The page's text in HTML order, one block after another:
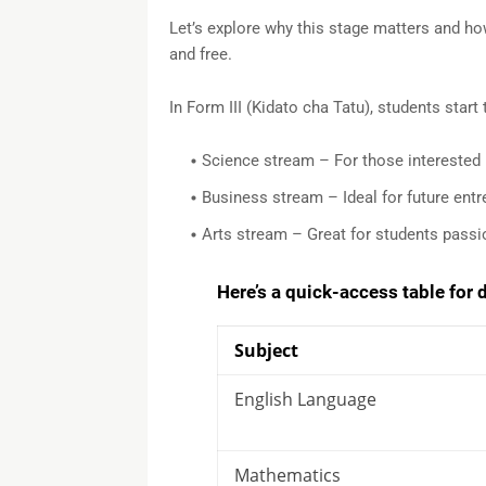
Let’s explore why this stage matters and
and free.
In Form III (Kidato cha Tatu), students
Science stream – For those
Business stream – Ideal for future
Arts stream – Great for students
Here’s a quick-access table
Subject
English Language
Mathematics